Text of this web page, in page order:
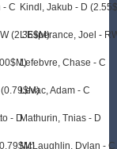
- C
(2.36$M)
- D
Kindl, Jakub - D
L'Esperance, Joel -
Lefebvre, Chase - C
Levac, Adam - C
Mathurin, Tnias - D
McLaughlin, Dylan -